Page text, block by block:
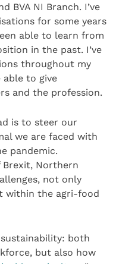
BVA NI Branch. I’ve
for some years
able to learn from
in the past. I’ve
throughout my
able to give
and the profession.
is to steer our
we are faced with
pandemic.
Northern
not only
within the agri-food
both
but also how